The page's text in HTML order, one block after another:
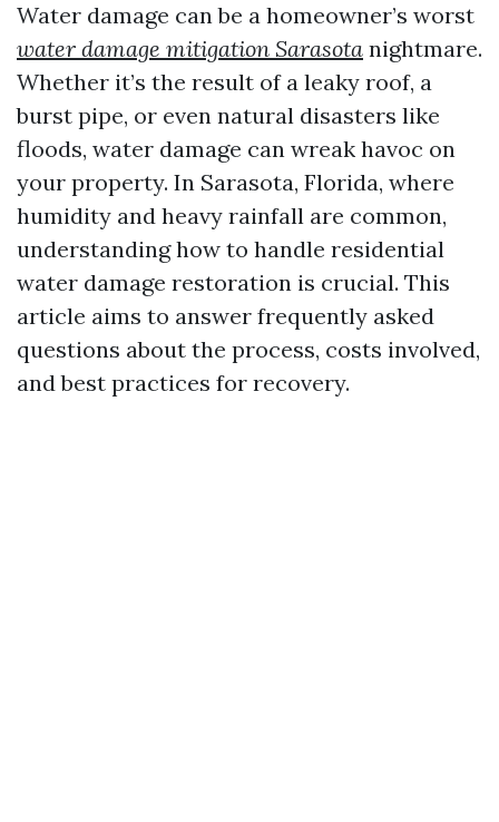
Water damage can be a homeowner’s worst
water damage mitigation Sarasota nightmare.
Whether it’s the result of a leaky roof, a
burst pipe, or even natural disasters like
floods, water damage can wreak havoc on
your property. In Sarasota, Florida, where
humidity and heavy rainfall are common,
understanding how to handle residential
water damage restoration is crucial. This
article aims to answer frequently asked
questions about the process, costs involved,
and best practices for recovery.